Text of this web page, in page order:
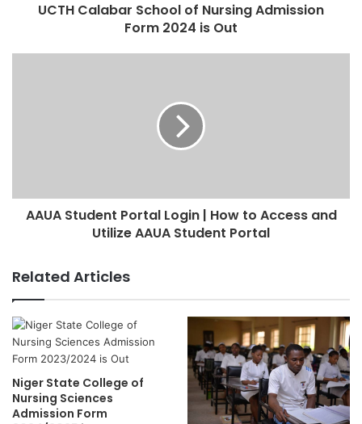
UCTH Calabar School of Nursing Admission
Form 2024 is Out
AAUA Student Portal Login | How to Access and
Utilize AAUA Student Portal
Related Articles
Niger State College of
Nursing Sciences
Admission Form